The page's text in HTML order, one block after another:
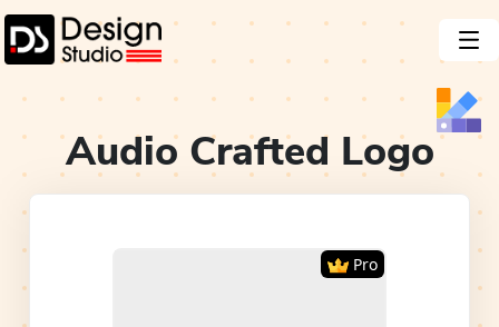
Audio Crafted Logo
Pro